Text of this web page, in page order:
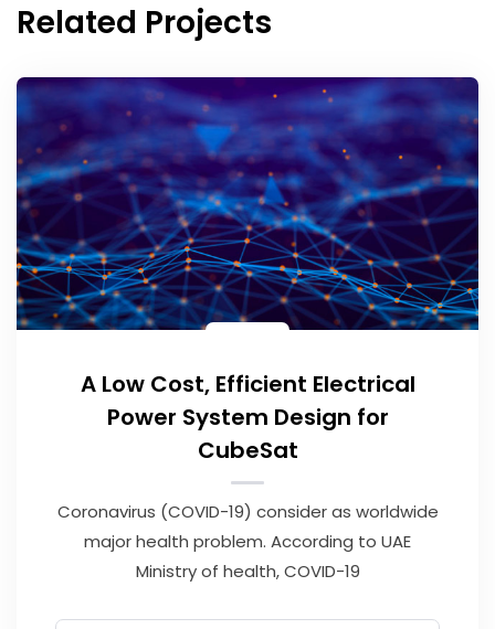
Related Projects
A Low Cost, Efficient Electrical
Power System Design for
CubeSat
Coronavirus (COVID-19) consider as worldwide
major health problem. According to UAE
Ministry of health, COVID-19